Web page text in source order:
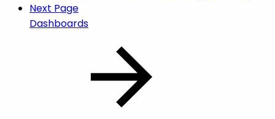
Next Page
Dashboards